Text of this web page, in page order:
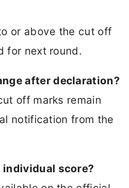
or above the cut off
for next round.
after declaration?
off marks remain
notification from the
individual score?